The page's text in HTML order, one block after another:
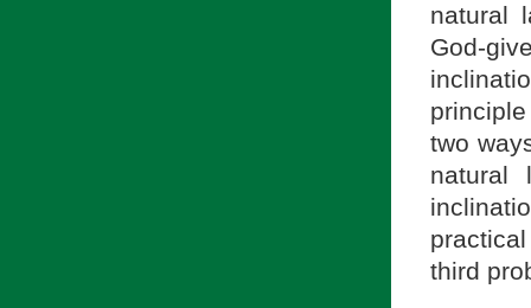
natural
God-
two
natural
third